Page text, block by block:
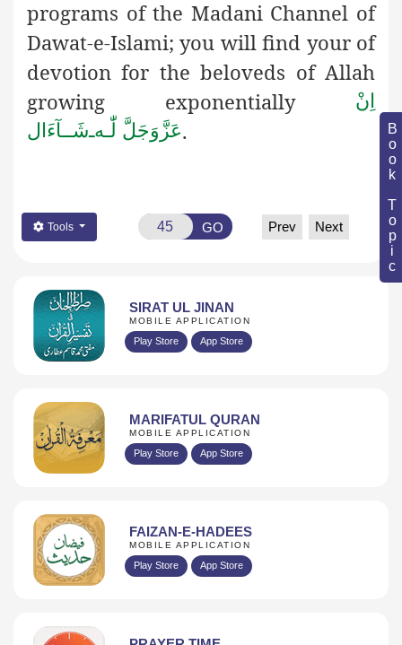
Book Topic
programs of the Madani Channel of
Dawat-e-Islami; you will find your of
devotion for the beloveds of Allah
growing exponentially
اِنْ
شَــآءَالـلّٰـه عَزَّوَجَلَّ.
Tools GO Prev Next
SIRAT UL JINAN
MOBILE APPLICATION
Play Store App Store
MARIFATUL QURAN
MOBILE APPLICATION
Play Store App Store
FAIZAN-E-HADEES
MOBILE APPLICATION
Play Store App Store